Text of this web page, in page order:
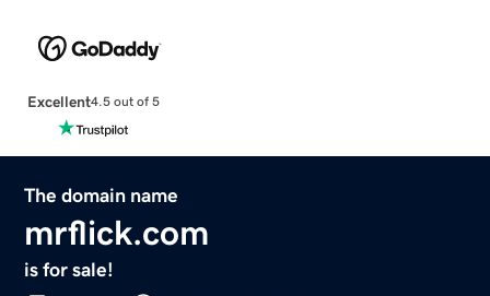
Excellent4.5 out of 5
The domain name
mrflick.com
is for sale!